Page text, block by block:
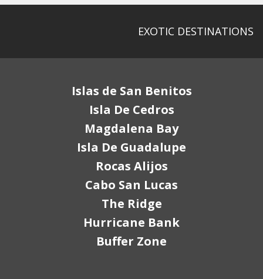
EXOTIC DESTINATIONS
Islas de San Benitos
Isla De Cedros
Magdalena Bay
Isla De Guadalupe
Rocas Alijos
Cabo San Lucas
The Ridge
Hurricane Bank
Buffer Zone